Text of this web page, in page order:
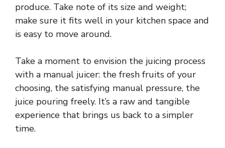
produce. Take note of its size and weight;
make sure it fits well in your kitchen space and
is easy to move around.
Take a moment to envision the juicing process
with a manual juicer: the fresh fruits of your
choosing, the satisfying manual pressure, the
juice pouring freely. It’s a raw and tangible
experience that brings us back to a simpler
time.